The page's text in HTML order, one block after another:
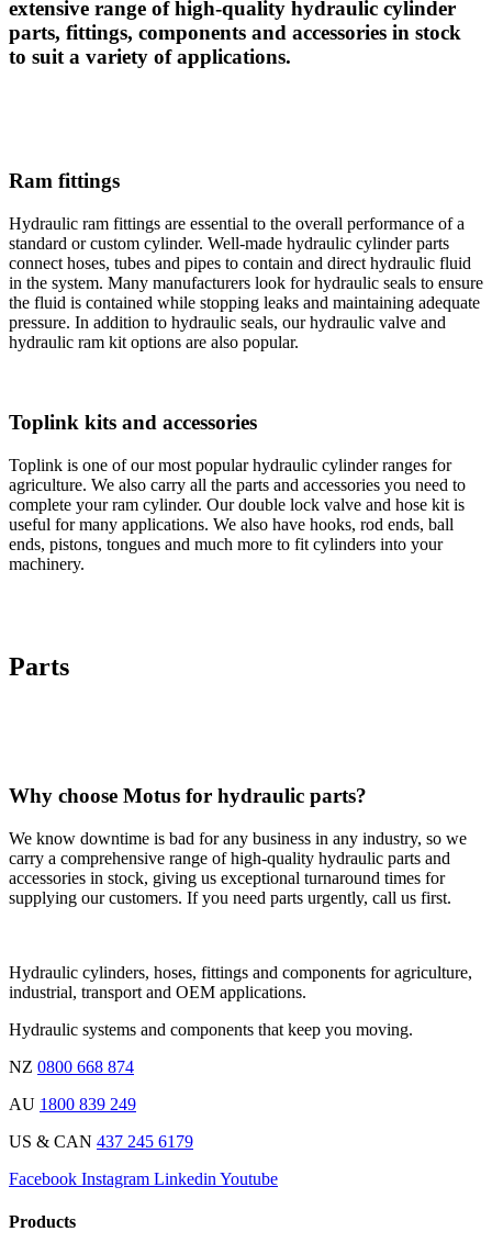
extensive range of high-quality hydraulic cylinder
parts, fittings, components and accessories in stock
to suit a variety of applications.
Ram fittings
Hydraulic ram fittings are essential to the overall performance of a
standard or custom cylinder. Well-made hydraulic cylinder parts
connect hoses, tubes and pipes to contain and direct hydraulic fluid
in the system. Many manufacturers look for hydraulic seals to ensure
the fluid is contained while stopping leaks and maintaining adequate
pressure. In addition to hydraulic seals, our hydraulic valve and
hydraulic ram kit options are also popular.
Toplink kits and accessories
Toplink is one of our most popular hydraulic cylinder ranges for
agriculture. We also carry all the parts and accessories you need to
complete your ram cylinder. Our double lock valve and hose kit is
useful for many applications. We also have hooks, rod ends, ball
ends, pistons, tongues and much more to fit cylinders into your
machinery.
Parts
Why choose Motus for hydraulic parts?
We know downtime is bad for any business in any industry, so we
carry a comprehensive range of high-quality hydraulic parts and
accessories in stock, giving us exceptional turnaround times for
supplying our customers. If you need parts urgently, call us first.
Hydraulic cylinders, hoses, fittings and components for agriculture,
industrial, transport and OEM applications.
Hydraulic systems and components that keep you moving.
NZ 0800 668 874
AU 1800 839 249
US & CAN 437 245 6179
Facebook Instagram Linkedin Youtube
Products